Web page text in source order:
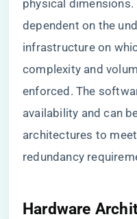
physical
dependent on the
infrastructure on
complexity and
enforced. The
availability and can
architectures to
redundancy
Hardware